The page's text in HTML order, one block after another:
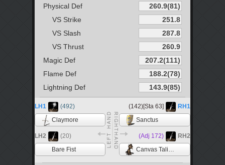
Physical Def
VS Strike
VS Slash
VS Thrust
Magic Def
Flame Def
Lightning Def
LH1
(492)
Claymore
(142)[Sta 63]
RH1
Sanctus
LH2
(20)
Bare Fist
(Adj 172)
RH2
Canvas Talisman